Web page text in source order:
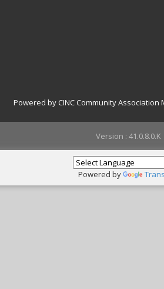
Powered by CINC Community
Version : 41.0.8.0.K
Powered by